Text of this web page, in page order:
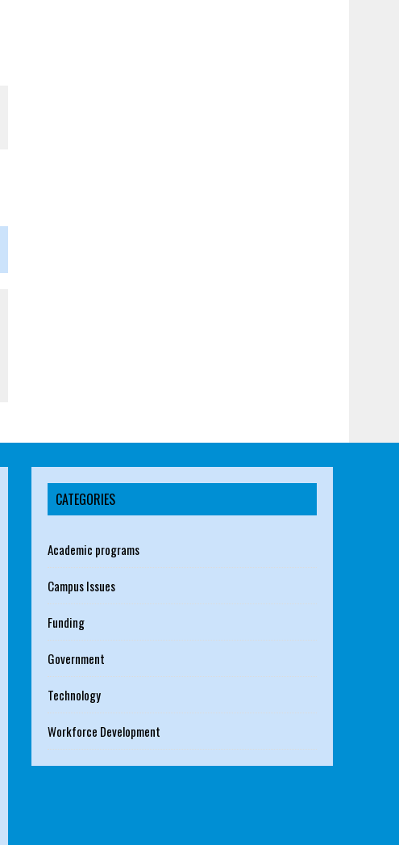
CATEGORIES
Academic programs
Campus Issues
Funding
Government
Technology
Workforce Development